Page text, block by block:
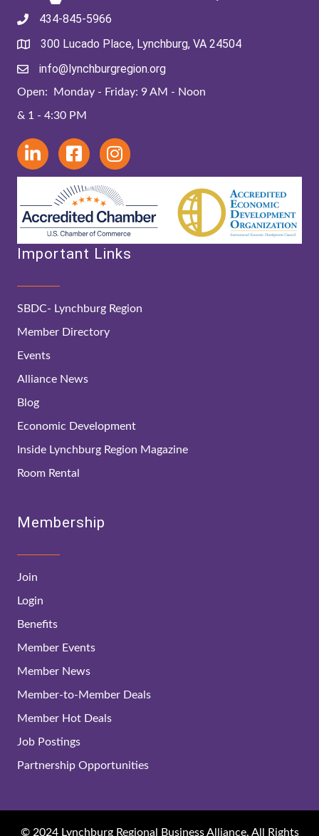
434-845-5966
300 Lucado Place, Lynchburg, VA 24504
info@lynchburgregion.org
Open: Monday - Friday: 9 AM - Noon
& 1 - 4:30 PM
Important Links
SBDC- Lynchburg Region
Member Directory
Events
Alliance News
Blog
Economic Development
Inside Lynchburg Region Magazine
Room Rental
Membership
Join
Login
Benefits
Member Events
Member News
Member-to-Member Deals
Member Hot Deals
Job Postings
Partnership Opportunities
© 2024 Lynchburg Regional Business Alliance. All Rights